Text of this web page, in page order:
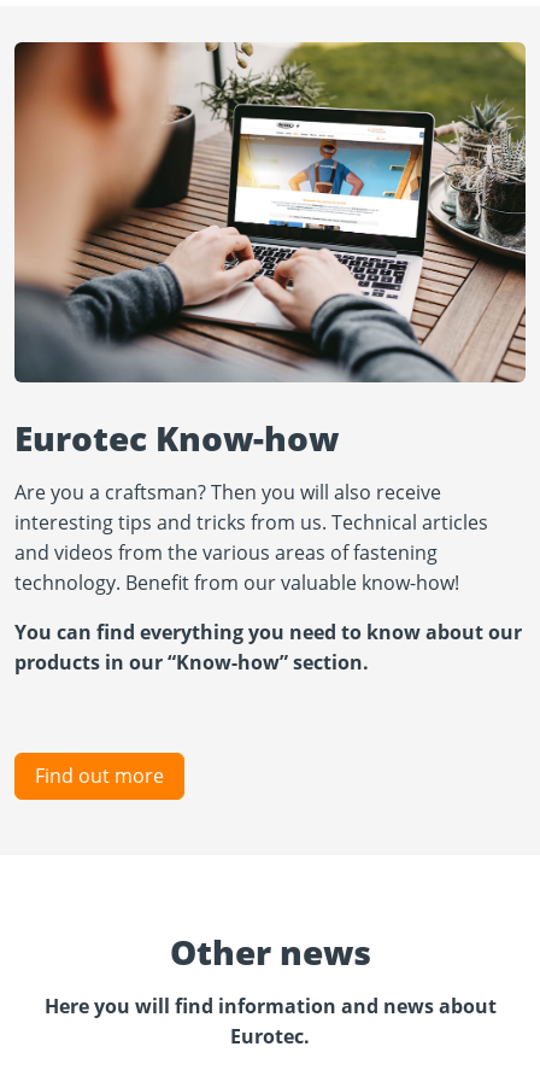
Eurotec Know-how
Are you a craftsman? Then you will also receive
interesting tips and tricks from us. Technical articles
and videos from the various areas of fastening
technology. Benefit from our valuable know-how!
You can find everything you need to know about our
products in our “Know-how” section.
Find out more
Other news
Here you will find information and news about
Eurotec.